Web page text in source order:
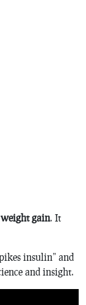
weight gain. It
insulin” and
and insight.